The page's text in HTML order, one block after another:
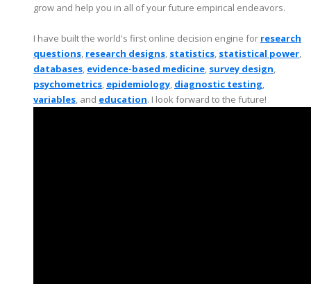
grow and help you in all of your future empirical endeavors.
I have built the world's first online decision engine for research
questions, research designs, statistics, statistical power,
databases, evidence-based medicine, survey design,
psychometrics, epidemiology, diagnostic testing,
variables, and education. I look forward to the future!